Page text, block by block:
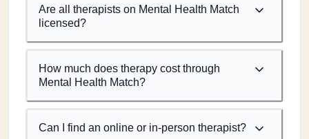
Are all therapists on Mental Health Match
licensed?
How much does therapy cost through
Mental Health Match?
Can I find an online or in-person therapist?